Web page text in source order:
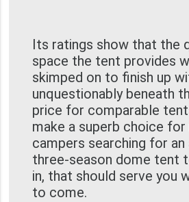
Its ratings show that the
space the tent provides
skimped on to finish up
unquestionably beneath
price for comparable
make a superb choice
campers searching for
three-season dome tent
in, that should serve you
to come.